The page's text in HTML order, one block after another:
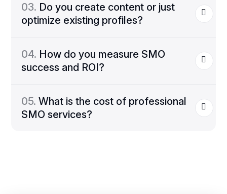
03. Do you create content or just
optimize existing profiles?
04. How do you measure SMO
success and ROI?
05. What is the cost of professional
SMO services?